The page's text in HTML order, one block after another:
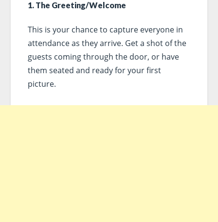
1. The Greeting/Welcome
This is your chance to capture everyone in
attendance as they arrive. Get a shot of the
guests coming through the door, or have
them seated and ready for your first
picture.